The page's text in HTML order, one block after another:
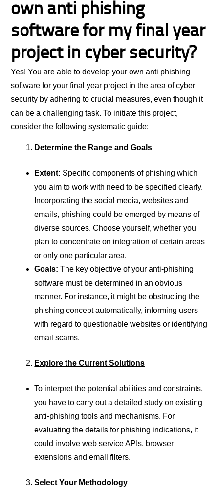
own anti phishing
software for my final year
project in cyber security?
Yes! You are able to develop your own anti phishing
software for your final year project in the area of cyber
security by adhering to crucial measures, even though it
can be a challenging task. To initiate this project,
consider the following systematic guide:
Determine the Range and Goals
Extent: Specific components of phishing which
you aim to work with need to be specified clearly.
Incorporating the social media, websites and
emails, phishing could be emerged by means of
diverse sources. Choose yourself, whether you
plan to concentrate on integration of certain areas
or only one particular area.
Goals:The key objective of your anti-phishing
software must be determined in an obvious
manner. For instance, it might be obstructing the
phishing concept automatically, informing users
with regard to questionable websites or identifying
email scams.
Explore the Current Solutions
To interpret the potential abilities and constraints,
you have to carry out a detailed study on existing
anti-phishing tools and mechanisms. For
evaluating the details for phishing indications, it
could involve web service APIs, browser
extensions and email filters.
Select Your Methodology